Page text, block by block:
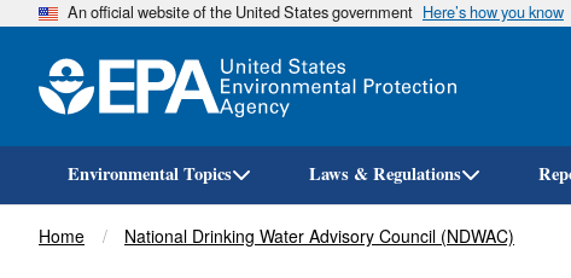
An official website of the United States government Here’s how you know
Environmental Topics Laws & Regulations
Breadcrumb
Home National Drinking Water Advisory Council (NDWAC)